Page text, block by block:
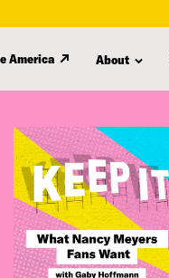
America About